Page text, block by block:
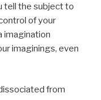
tell the subject to
of your
imagination
imaginings, even
from